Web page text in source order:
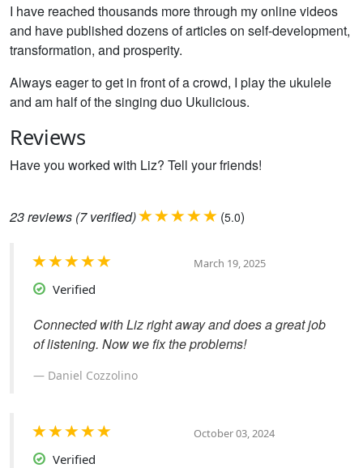
I have reached thousands more through my online videos
and have published dozens of articles on self-development,
transformation, and prosperity.
Always eager to get in front of a crowd, I play the ukulele
and am half of the singing duo Ukulicious.
Reviews
Have you worked with Liz? Tell your friends!
23reviews (7 verified) (5.0)
March 19, 2025
Verified
Connected with Liz right away and does a great job
of listening. Now we fix the problems!
Daniel Cozzolino
October 03, 2024
Verified